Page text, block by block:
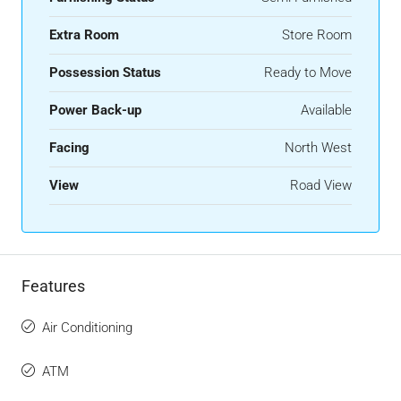
Extra Room Store Room
Possession Status Ready to Move
Power Back-up Available
Facing North West
View Road View
Features
Air Conditioning
ATM